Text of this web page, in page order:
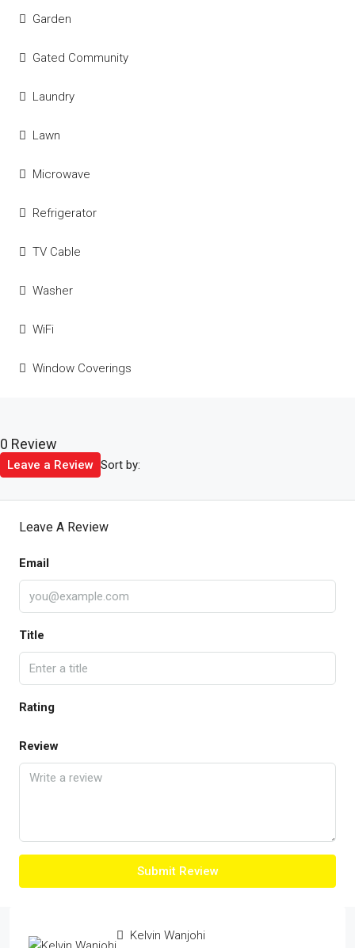
Garden
Gated Community
Laundry
Lawn
Microwave
Refrigerator
TV Cable
Washer
WiFi
Window Coverings
0 Review
Sort by:
Leave a Review
Leave A Review
Email
Title
Rating
Review
Submit Review
Kelvin Wanjohi